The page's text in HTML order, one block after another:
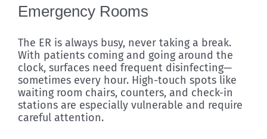
Emergency Rooms
The ER is always busy, never taking a break.
With patients coming and going around the
clock, surfaces need frequent disinfecting—
sometimes every hour. High-touch spots like
waiting room chairs, counters, and check-in
stations are especially vulnerable and require
careful attention.